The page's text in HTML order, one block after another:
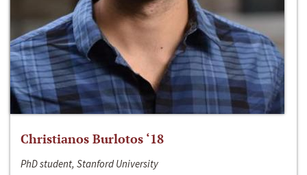
Christianos Burlotos ‘18
PhD student, Stanford University